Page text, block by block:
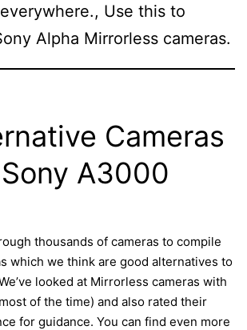
Use this to
Alpha Mirrorless cameras.
Cameras
A3000
thousands of cameras to compile
which we think are good alternatives to
looked at Mirrorless cameras with
of the time) and also rated their
for guidance. You can find even more